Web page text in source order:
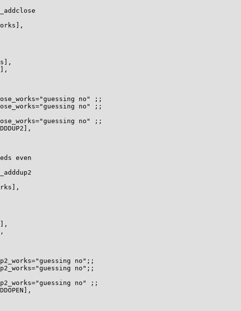
no" ;;
no" ;;
no" ;;
even
no";;
no";;
no" ;;